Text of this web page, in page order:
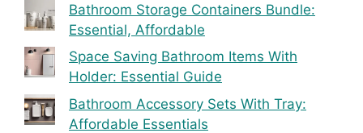
Bathroom Storage Containers Bundle:
Essential, Affordable
Space Saving Bathroom Items With
Holder: Essential Guide
Bathroom Accessory Sets With Tray:
Affordable Essentials